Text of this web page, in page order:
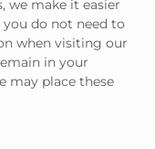
we make it easier
do not need to
when visiting our
in your
may place these